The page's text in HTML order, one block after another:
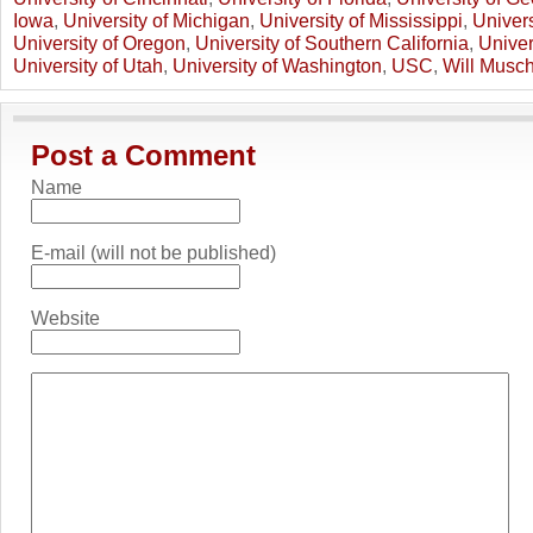
Iowa, University of Michigan, University of Mississippi,
University of Oregon, University of Southern California,
University of Utah, University of Washington, USC, Will
Post a Comment
Name
E-mail (will not be published)
Website